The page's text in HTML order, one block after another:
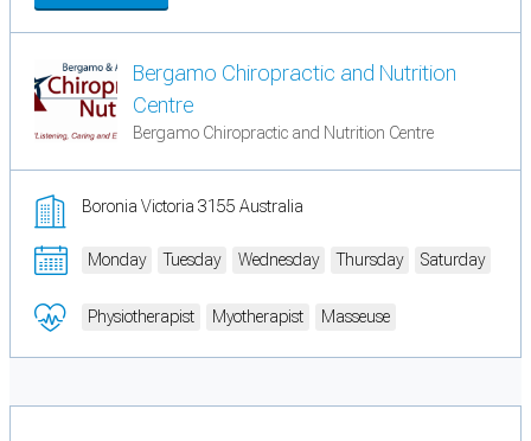
Bergamo Chiropractic and Nutrition
Centre
Bergamo Chiropractic and Nutrition Centre
Boronia Victoria 3155 Australia
Monday Tuesday Wednesday Thursday Saturday
Physiotherapist Myotherapist Masseuse